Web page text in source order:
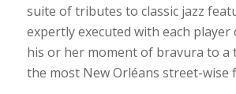
suite of tributes to classic jazz
expertly executed with each
his or her moment of bravura to a
the most New Orléans street-wise